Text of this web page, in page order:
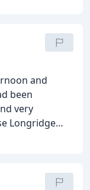
and
been
very
Longridge